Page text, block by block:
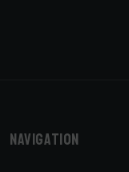
Navigation